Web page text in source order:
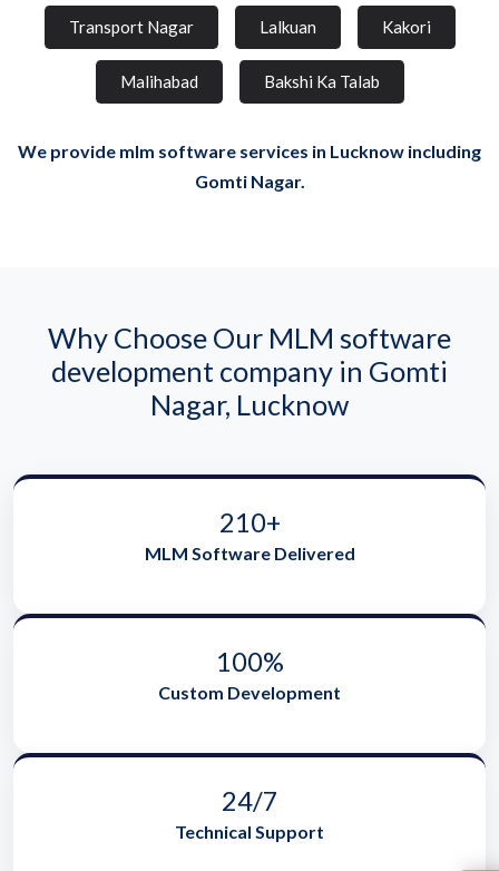
Transport Nagar Lalkuan Kakori
Malihabad Bakshi Ka Talab
We provide mlm software services in Lucknow including
Gomti Nagar.
Why Choose Our MLM software
development company in Gomti
Nagar, Lucknow
210+
MLM Software Delivered
100%
Custom Development
24/7
Technical Support